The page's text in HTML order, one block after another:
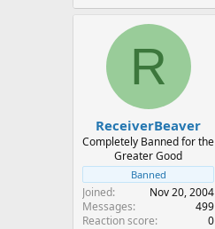
R
ReceiverBeaver
Completely Banned for the
Greater Good
Banned
Joined
Nov 20, 2004
Messages
499
Reaction score
0